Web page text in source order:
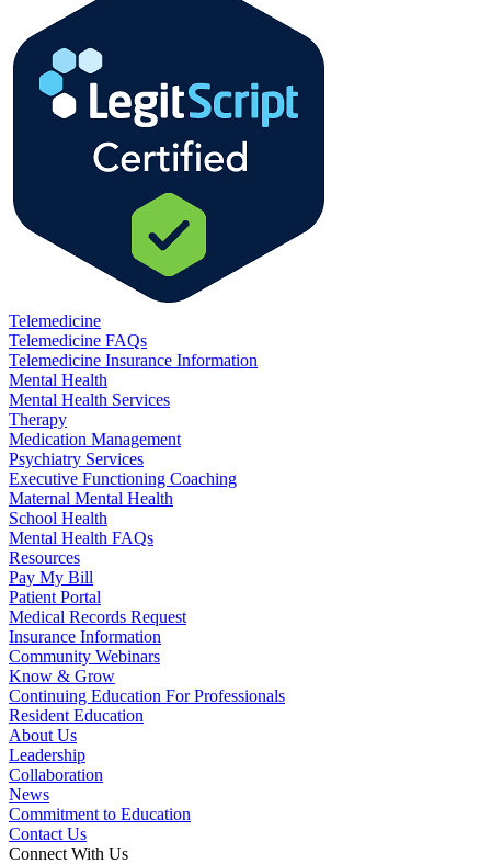
Telemedicine
Telemedicine FAQs
Telemedicine Insurance Information
Mental Health
Mental Health Services
Therapy
Medication Management
Psychiatry Services
Executive Functioning Coaching
Maternal Mental Health
School Health
Mental Health FAQs
Resources
Pay My Bill
Patient Portal
Medical Records Request
Insurance Information
Community Webinars
Know & Grow
Continuing Education For Professionals
Resident Education
About Us
Leadership
Collaboration
News
Commitment to Education
Contact Us
Connect With Us